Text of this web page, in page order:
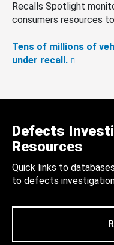
Recalls Spotlight
consumers resources
Tens of millions of
under recall.
Defects
Resources
Quick links to
to defects